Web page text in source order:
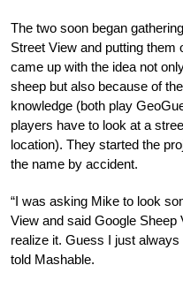
The two soon began
Street View and putting them
came up with the idea not
sheep but also because of
knowledge (both play
players have to look at a
location). They started the
the name by accident.
“I was asking Mike to look
View and said Google Sheep
realize it. Guess I just
told Mashable.